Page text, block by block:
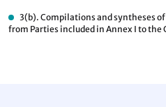
3(b). Compilations and syntheses
from Parties included in Annex I to the